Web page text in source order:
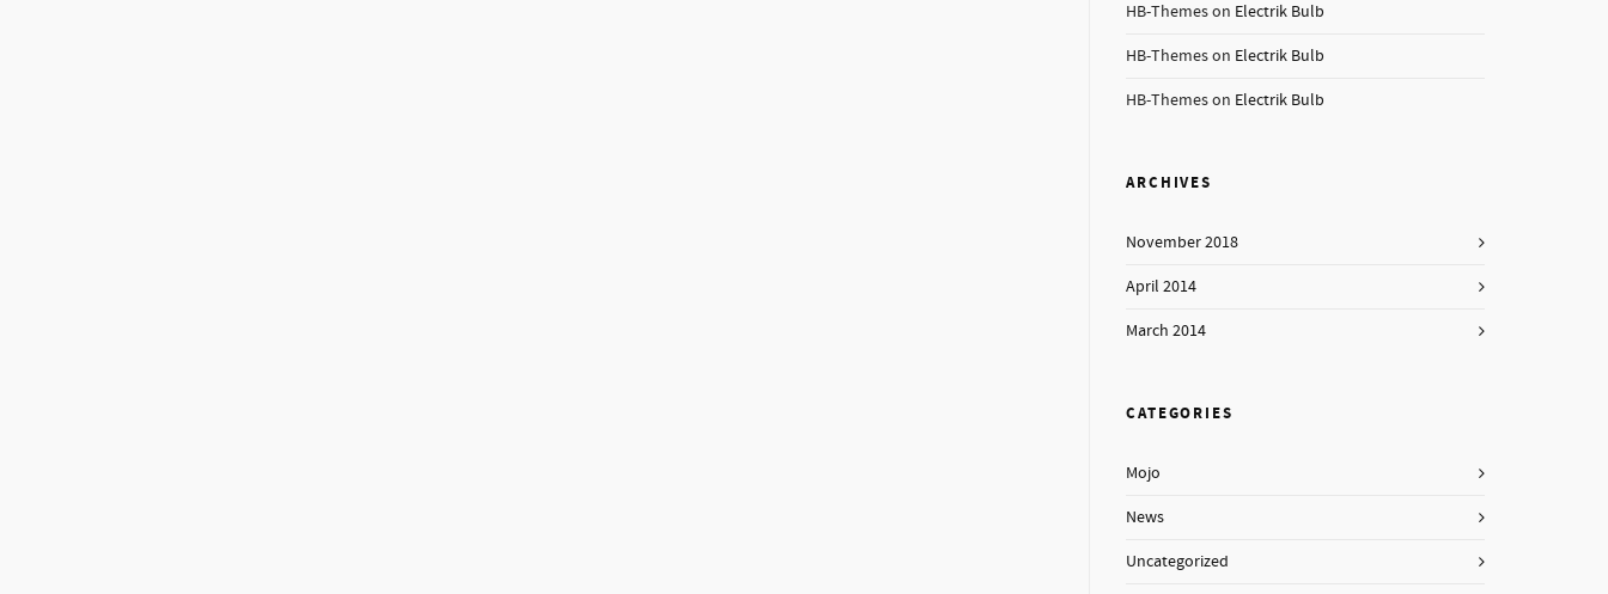
HB-Themeson Electrik Bulb
HB-Themeson Electrik Bulb
HB-Themeson Electrik Bulb
ARCHIVES
November 2018
April 2014
March 2014
CATEGORIES
Mojo
News
Uncategorized